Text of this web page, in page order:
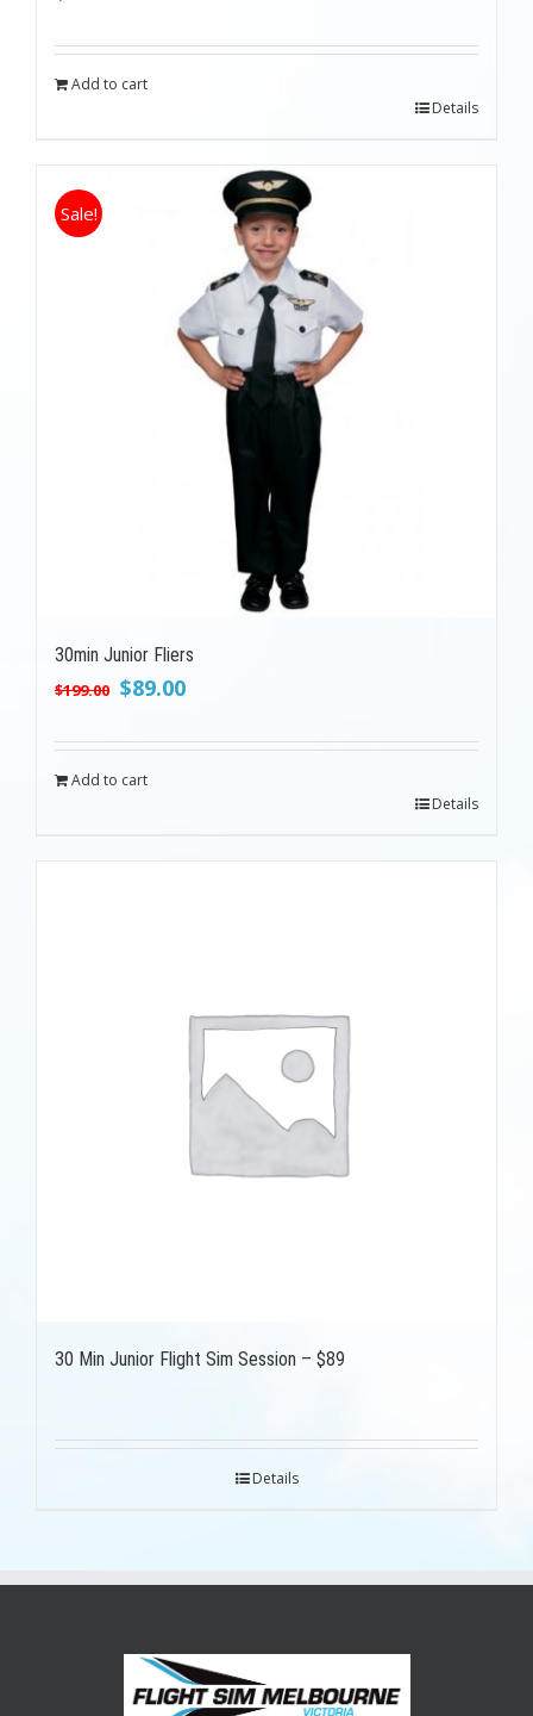
Add to cart
Details
Sale!
30min Junior Fliers
$199.00 Original
was:
$199.00.
$89.00Current
is:
Add to cart
Details
30 Min Junior Flight Sim Session – $89
Details